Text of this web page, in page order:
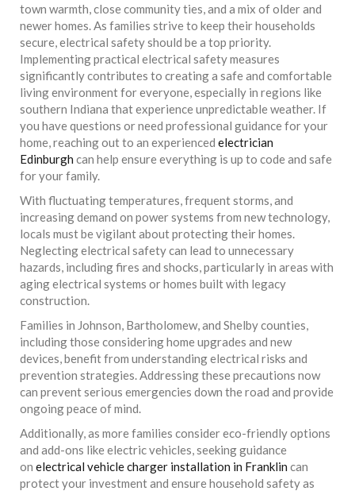
town warmth, close community ties, and a mix of older and
newer homes. As families strive to keep their households
secure, electrical safety should be a top priority.
Implementing practical electrical safety measures
significantly contributes to creating a safe and comfortable
living environment for everyone, especially in regions like
southern Indiana that experience unpredictable weather. If
you have questions or need professional guidance for your
home, reaching out to an experienced electrician
Edinburgh can help ensure everything is up to code and safe
for your family.
With fluctuating temperatures, frequent storms, and
increasing demand on power systems from new technology,
locals must be vigilant about protecting their homes.
Neglecting electrical safety can lead to unnecessary
hazards, including fires and shocks, particularly in areas with
aging electrical systems or homes built with legacy
construction.
Families in Johnson, Bartholomew, and Shelby counties,
including those considering home upgrades and new
devices, benefit from understanding electrical risks and
prevention strategies. Addressing these precautions now
can prevent serious emergencies down the road and provide
ongoing peace of mind.
Additionally, as more families consider eco-friendly options
and add-ons like electric vehicles, seeking guidance
on electrical vehicle charger installation in Franklin can
protect your investment and ensure household safety as